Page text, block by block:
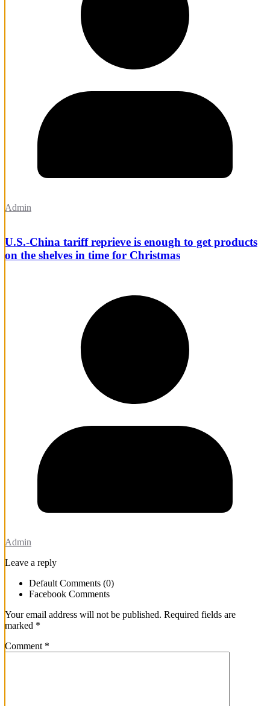
Admin
U.S.-China tariff reprieve is enough to get products
on the shelves in time for Christmas
Admin
Leave a reply
Default Comments (0)
Facebook Comments
Your email address will not be published. Required fields are
marked *
Comment *